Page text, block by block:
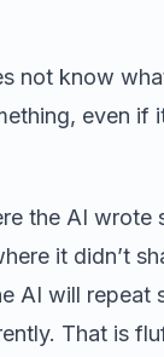
not know
even if
the AI wrote
it didn’t
AI will repeat
That is